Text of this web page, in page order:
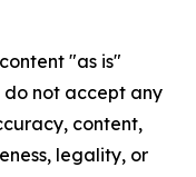
"as is"
not accept any
content,
legality, or